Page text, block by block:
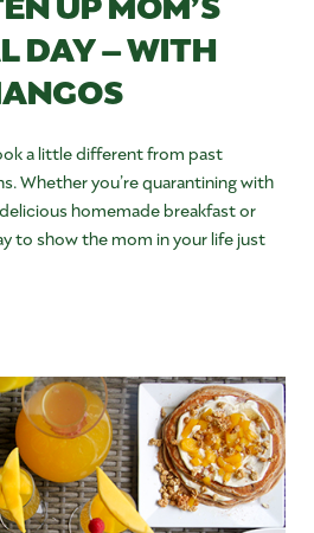
DAY – WITH
a little different from past
Whether you’re quarantining with
delicious homemade breakfast or
to show the mom in your life just